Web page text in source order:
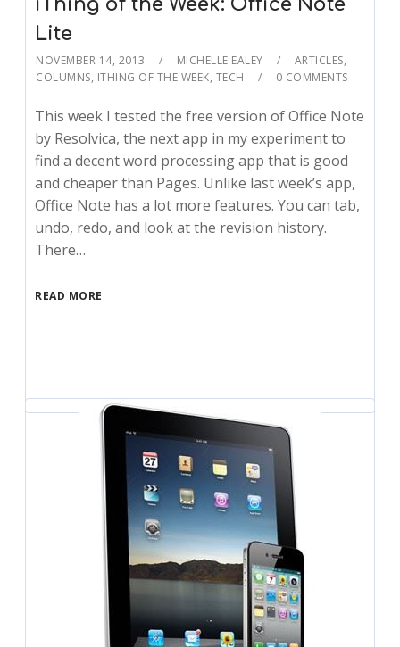
iThing of the Week: Office Note
Lite
NOVEMBER 14, 2013 MICHELLE EALEY ARTICLES,
COLUMNS, ITHING OF THE WEEK, TECH 0 COMMENTS
This week I tested the free version of Office Note
by Resolvica, the next app in my experiment to
find a decent word processing app that is good
and cheaper than Pages. Unlike last week’s app,
Office Note has a lot more features. You can tab,
undo, redo, and look at the revision history.
There…
READ MORE